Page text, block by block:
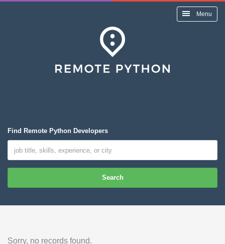
Menu
Find Remote Python Developers
Search
Sorry, no records found.